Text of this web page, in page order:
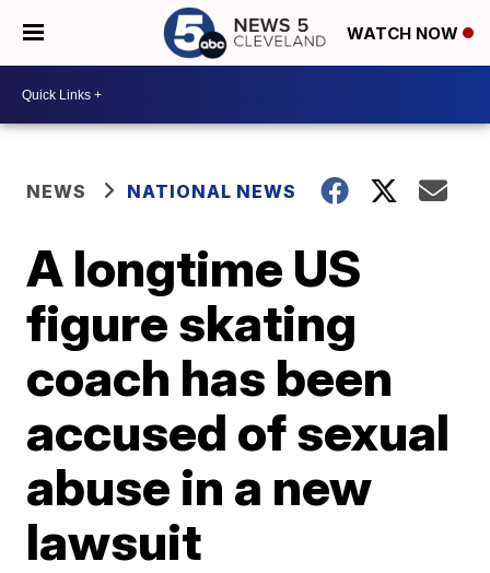
WATCH NOW
NEWS NATIONAL NEWS
A longtime US
figure skating
coach has been
accused of sexual
abuse in a new
lawsuit